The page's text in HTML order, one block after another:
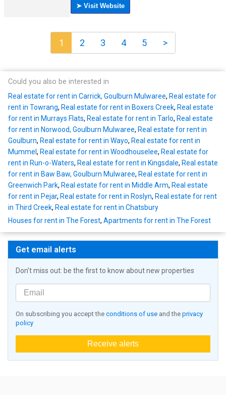
1 2 3 4 5 >
Could you also be interested in
Real estate for rent in Carrick, Goulburn Mulwaree, Real estate for
rent in Towrang, Real estate for rent in Boxers Creek, Real estate
for rent in Murrays Flats, Real estate for rent in Tarlo, Real estate
for rent in Norwood, Goulburn Mulwaree, Real estate for rent in
Goulburn, Real estate for rent in Wayo, Real estate for rent in
Mummel , Real estate for rent in Woodhouselee, Real estate for
rent in Run-o-Waters, Real estate for rent in Kingsdale, Real estate
for rent in Baw Baw, Goulburn Mulwaree, Real estate for rent in
Greenwich Park, Real estate for rent in Middle Arm, Real estate
for rent in Pejar, Real estate for rent in Roslyn, Real estate for rent
in Third Creek, Real estate for rent in Chatsbury
Houses for rent in The Forest, Apartments for rent in The Forest
Get email alerts
Don't miss out: be the first to know about new properties
On subscribing you accept the conditions of use and the privacy
policy
Receive alerts